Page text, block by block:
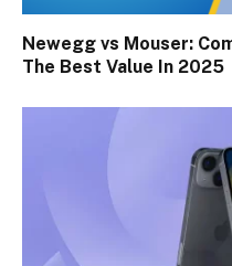
Newegg vs Mouser:
The Best Value In 2025